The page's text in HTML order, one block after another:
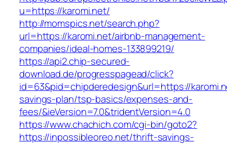
u=https://karomi.net/
http://momspics.net/search.php?
url=https://karomi.net/airbnb-management-
companies/ideal-homes-133899219/
https://api2.chip-secured-
download.de/progresspagead/click?
id=63&pid=chipderedesign&url=https://
savings-plan/tsp-basics/expenses-and-
fees/&ieVersion=7.0&tridentVersion=4.0
https://www.chachich.com/cgi-bin/goto2?
https://inpossibleoreo.net/thrift-savings-